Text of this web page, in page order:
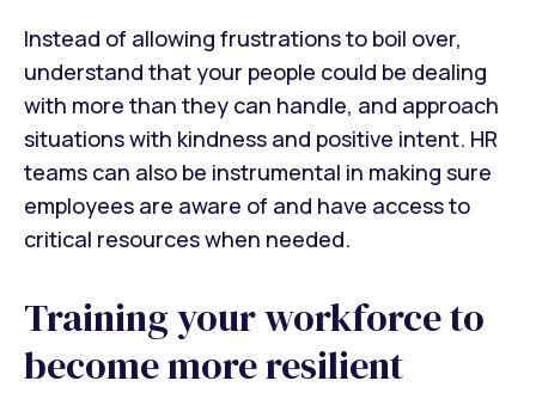
Instead of allowing frustrations to boil over,
understand that your people could be dealing
with more than they can handle, and approach
situations with kindness and positive intent. HR
teams can also be instrumental in making sure
employees are aware of and have access to
critical resources when needed.
Training your workforce to
become more resilient